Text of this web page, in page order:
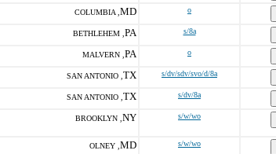
COLUMBIA , MD o
BETHLEHEM , PA s/8a
MALVERN , PA o
SAN ANTONIO , TX s/dv/sdv/svo/d/8a
SAN ANTONIO , TX s/dv/8a
BROOKLYN , NY s/w/wo
OLNEY , MD s/w/wo